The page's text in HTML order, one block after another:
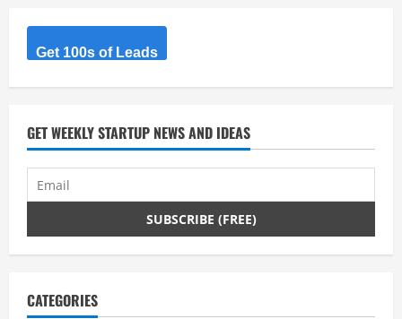
Get 100s of Leads
GET WEEKLY STARTUP NEWS AND IDEAS
CATEGORIES